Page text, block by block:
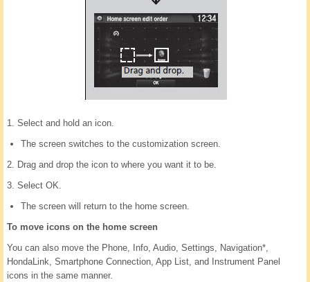
1. Select and hold an icon.
The screen switches to the customization screen.
2. Drag and drop the icon to where you want it to be.
3. Select OK.
The screen will return to the home screen.
To move icons on the home screen
You can also move the Phone, Info, Audio, Settings, Navigation*,
HondaLink, Smartphone Connection, App List, and Instrument Panel
icons in the same manner.